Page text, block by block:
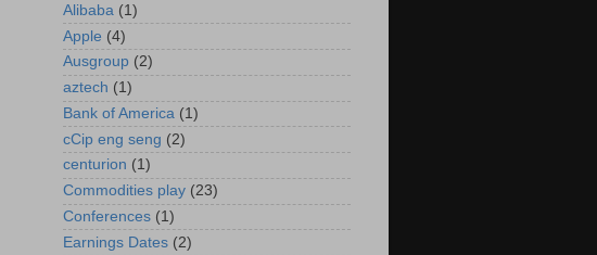
Alibaba (1)
Apple (4)
Ausgroup (2)
aztech (1)
Bank of America (1)
cCip eng seng (2)
centurion (1)
Commodities play (23)
Conferences (1)
Earnings Dates (2)